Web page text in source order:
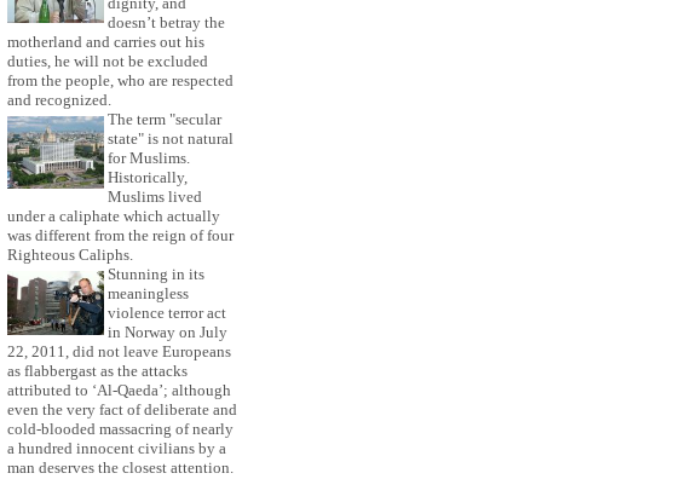
doesn’t betray the
motherland and carries out his
duties, he will not be excluded
from the people, who are respected
and recognized.
The term "secular
state" is not natural
for Muslims.
Historically,
Muslims lived
under a caliphate which actually
was different from the reign of four
Righteous Caliphs.
Stunning in its
meaningless
violence terror act
in Norway on July
22, 2011, did not leave Europeans
as flabbergast as the attacks
attributed to ‘Al-Qaeda’; although
even the very fact of deliberate and
cold-blooded massacring of nearly
a hundred innocent civilians by a
man deserves the closest attention.